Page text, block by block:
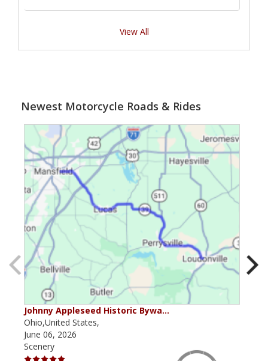
View All
Newest Motorcycle Roads & Rides
Johnny Appleseed Historic Bywa…
Ohio,United States,
June 06, 2026
Scenery